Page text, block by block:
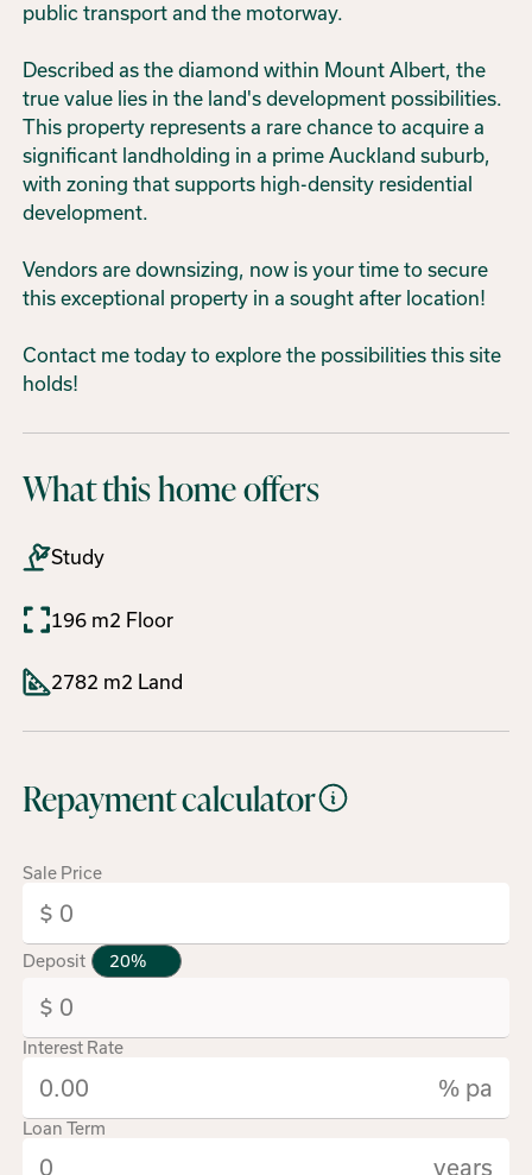
public transport and the motorway.
Described as the diamond within Mount Albert, the
true value lies in the land's development possibilities.
This property represents a rare chance to acquire a
significant landholding in a prime Auckland suburb,
with zoning that supports high-density residential
development.
Vendors are downsizing, now is your time to secure
this exceptional property in a sought after location!
Contact me today to explore the possibilities this site
holds!
What this home offers
Study
196 m2 Floor
2782 m2 Land
Repayment calculator
Sale Price
Deposit
Interest Rate
% pa
Loan Term
years